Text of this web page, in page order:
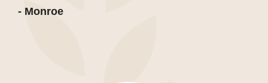
- Monroe